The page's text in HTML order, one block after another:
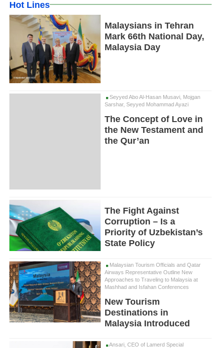
Hot Lines
Malaysians in Tehran
Mark 66th National Day,
Malaysia Day
Seyyed Abo Al-Hasan Musavi, Mojgan
Sarshar, Seyyed Mohammad Ayazi
The Concept of Love in
the New Testament and
the Qur’an
The Fight Against
Corruption – Is a
Priority of Uzbekistan’s
State Policy
Malaysian Tourism Officials and Qatar
Airways Representative Outline New
Approaches to Traveling to Malaysia at
Mashhad and Isfahan Conferences
New Tourism
Destinations in
Malaysia Introduced
Ansari, CEO of Lamerd Special